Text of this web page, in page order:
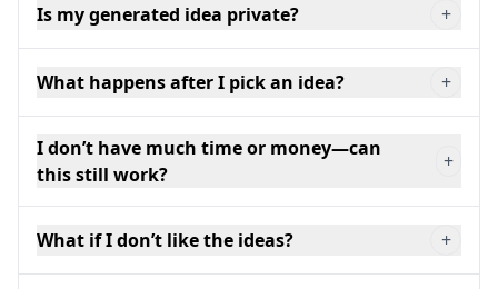
Is my generated idea private? +
What happens after I pick an idea? +
I don’t have much time or money—can
this still work?
+
What if I don’t like the ideas? +